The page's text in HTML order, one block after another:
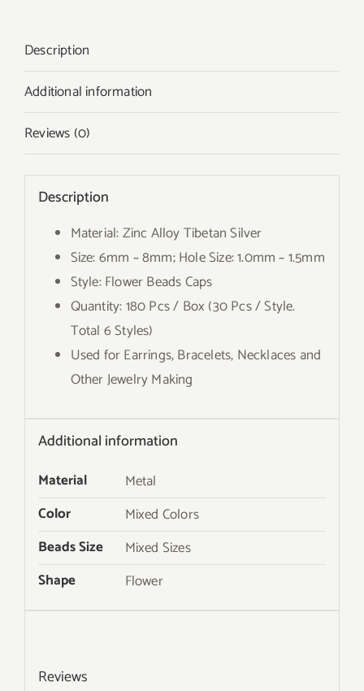
Description
Additional information
Reviews (0)
Description
Material: Zinc Alloy Tibetan Silver
Size: 6mm ~ 8mm; Hole Size: 1.0mm ~ 1.5mm
Style: Flower Beads Caps
Quantity: 180 Pcs / Box (30 Pcs / Style.
Total 6 Styles)
Used for Earrings, Bracelets, Necklaces and
Other Jewelry Making
Additional information
Material
Metal
Color
Mixed Colors
Beads Size
Mixed Sizes
Shape
Flower
Reviews